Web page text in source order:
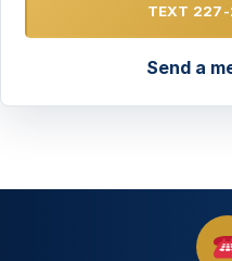
TEXT
Send a